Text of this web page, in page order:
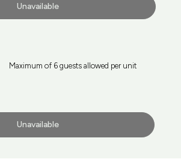
Unavailable
Maximum of 6 guests allowed per unit
Unavailable